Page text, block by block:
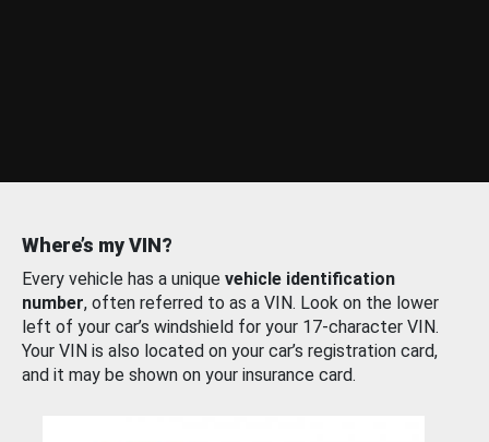
Where’s my VIN?
Every vehicle has a unique vehicle identification
number, often referred to as a VIN. Look on the lower
left of your car’s windshield for your 17-character VIN.
Your VIN is also located on your car’s registration card,
and it may be shown on your insurance card.